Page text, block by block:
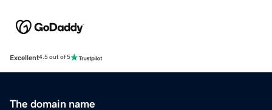
Excellent4.5 out of 5
The domain name